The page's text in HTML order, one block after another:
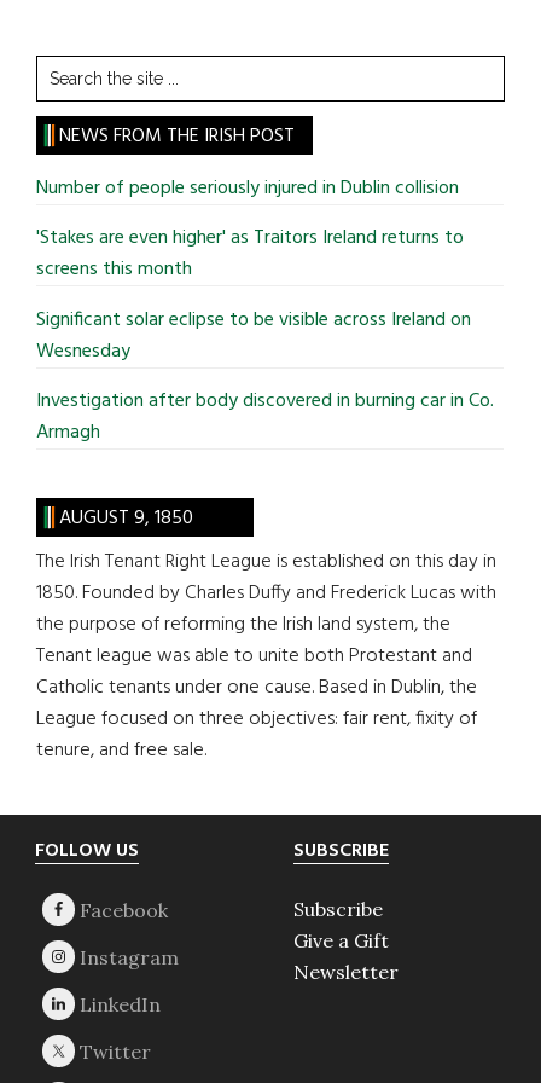
Search
the
site
...
NEWS FROM THE IRISH POST
Number of people seriously injured in Dublin collision
'Stakes are even higher' as Traitors Ireland returns to
screens this month
Significant solar eclipse to be visible across Ireland on
Wesnesday
Investigation after body discovered in burning car in Co.
Armagh
AUGUST 9, 1850
The Irish Tenant Right League is established on this day in
1850. Founded by Charles Duffy and Frederick Lucas with
the purpose of reforming the Irish land system, the
Tenant league was able to unite both Protestant and
Catholic tenants under one cause. Based in Dublin, the
League focused on three objectives: fair rent, fixity of
tenure, and free sale.
Footer
FOLLOW US SUBSCRIBE
Subscribe
Give a Gift
Newsletter